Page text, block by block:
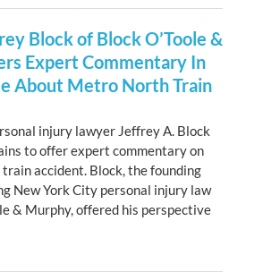
Block of Block O’Toole &
Expert Commentary In
About Metro North Train
injury lawyer Jeffrey A. Block
to offer expert commentary on
accident. Block, the founding
New York City personal injury law
& Murphy, offered his perspective